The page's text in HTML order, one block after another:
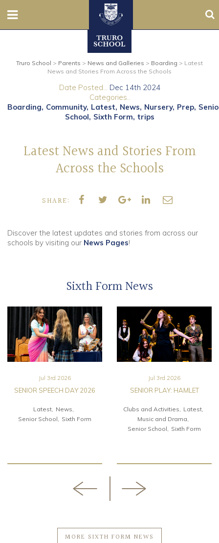
Prep
Community
Truro School > Parents > News and Galleries > Boarding > Latest
News and Stories From Across the Schools
Date Posted... Dec 14th 2024
Categories..
Boarding Community Latest News Nursery Prep
School Sixth Form trips
Latest News and Stories From
Across the Schools
SHARE:
Discover the latest updates and stories from across our
schools by visiting our News Pages!
Sixth Form News
Jul 3rd 2026
SENIOR SPEECH DAY 2026
Latest News
Senior School
Sixth Form
Jul 3rd 2026
SENIOR PLAY: HAMLET
Clubs and Activities
Latest
Music and Drama
Senior School
Sixth Form
MORE SIXTH FORM NEWS